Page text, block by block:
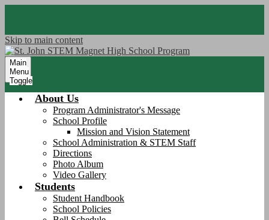
Skip to main content
Main
Menu
Toggle
About Us
Program Administrator's Message
School Profile
Mission and Vision Statement
School Administration & STEM Staff
Directions
Photo Album
Video Gallery
Students
Student Handbook
School Policies